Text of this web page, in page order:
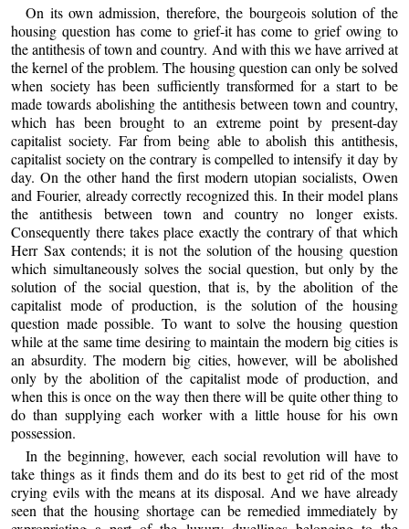
On its own admission, therefore, the bourgeois solution of the
housing question has come to grief-it has come to grief owing to
the antithesis of town and country. And with this we have arrived at
the kernel of the problem. The housing question can only be solved
when society has been sufficiently transformed for a start to be
made towards abolishing the antithesis between town and country,
which has been brought to an extreme point by present-day
capitalist society. Far from being able to abolish this antithesis,
capitalist society on the contrary is compelled to intensify it day by
day. On the other hand the first modern utopian socialists, Owen
and Fourier, already correctly recognized this. In their model plans
the antithesis between town and country no longer exists.
Consequently there takes place exactly the contrary of that which
Herr Sax contends; it is not the solution of the housing question
which simultaneously solves the social question, but only by the
solution of the social question, that is, by the abolition of the
capitalist mode of production, is the solution of the housing
question made possible. To want to solve the housing question
while at the same time desiring to maintain the modern big cities is
an absurdity. The modern big cities, however, will be abolished
only by the abolition of the capitalist mode of production, and
when this is once on the way then there will be quite other thing to
do than supplying each worker with a little house for his own
possession.
In the beginning, however, each social revolution will have to
take things as it finds them and do its best to get rid of the most
crying evils with the means at its disposal. And we have already
seen that the housing shortage can be remedied immediately by